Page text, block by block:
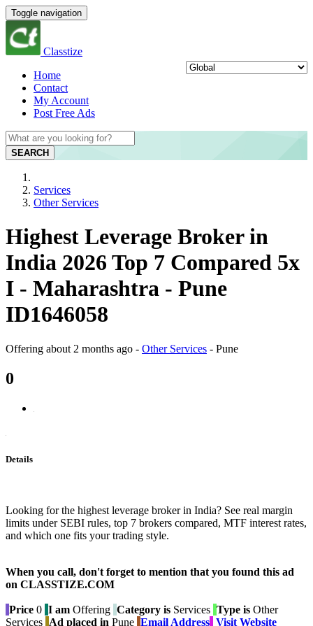
Toggle navigation
Classtize
Home
Contact
My Account
Post Free Ads
SEARCH
Services
Other Services
Highest Leverage Broker in
India 2026 Top 7 Compared 5x
I - Maharashtra - Pune
ID1646058
Offering about 2 months ago - Other Services - Pune
0
Details
Looking for the highest leverage broker in India? See real margin
limits under SEBI rules, top 7 brokers compared, MTF interest rates,
and which one fits your trading style.
When you call, don't forget to mention that you found this ad
on CLASSTIZE.COM
Price 0 I am Offering Category is Services Type is Other
Services Ad placed in Pune Email Address Visit Website